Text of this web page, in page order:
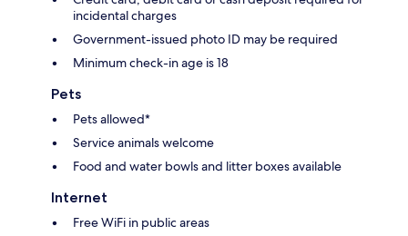
incidental charges
Government-issued photo ID may be required
Minimum check-in age is 18
Pets
Pets allowed*
Service animals welcome
Food and water bowls and litter boxes available
Internet
Free WiFi in public areas